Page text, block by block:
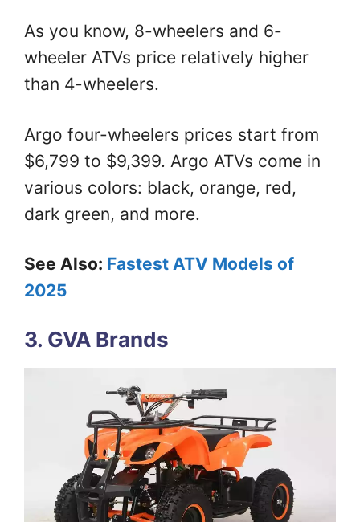
As you know, 8-wheelers and 6-
wheeler ATVs price relatively higher
than 4-wheelers.
Argo four-wheelers prices start from
$6,799 to $9,399. Argo ATVs come in
various colors: black, orange, red,
dark green, and more.
See Also: Fastest ATV Models of
2025
3. GVA Brands